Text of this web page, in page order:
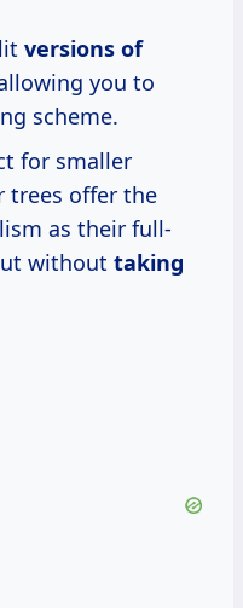
versions of
you to
scheme.
for smaller
trees offer the
as their full-
without taking